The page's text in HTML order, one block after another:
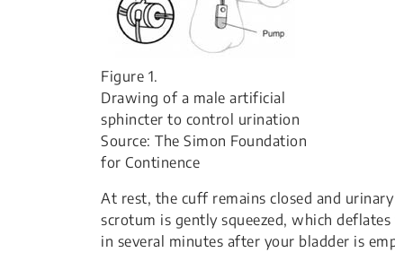
Figure 1.
Drawing of a male artificial
sphincter to control urination
Source: The Simon Foundation
for Continence
At rest, the cuff remains closed and
scrotum is gently squeezed, which
in several minutes after your bladder is